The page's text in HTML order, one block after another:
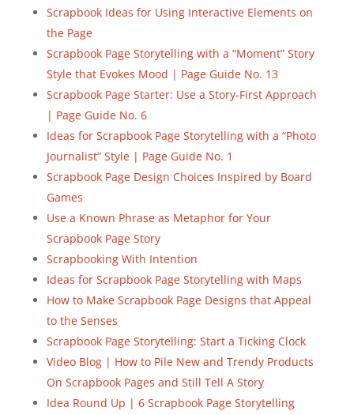
Scrapbook Ideas for Using Interactive Elements on
the Page
Scrapbook Page Storytelling with a “Moment” Story
Style that Evokes Mood | Page Guide No. 13
Scrapbook Page Starter: Use a Story-First Approach
| Page Guide No. 6
Ideas for Scrapbook Page Storytelling with a “Photo
Journalist” Style | Page Guide No. 1
Scrapbook Page Design Choices Inspired by Board
Games
Use a Known Phrase as Metaphor for Your
Scrapbook Page Story
Scrapbooking With Intention
Ideas for Scrapbook Page Storytelling with Maps
How to Make Scrapbook Page Designs that Appeal
to the Senses
Scrapbook Page Storytelling: Start a Ticking Clock
Video Blog | How to Pile New and Trendy Products
On Scrapbook Pages and Still Tell A Story
Idea Round Up | 6 Scrapbook Page Storytelling